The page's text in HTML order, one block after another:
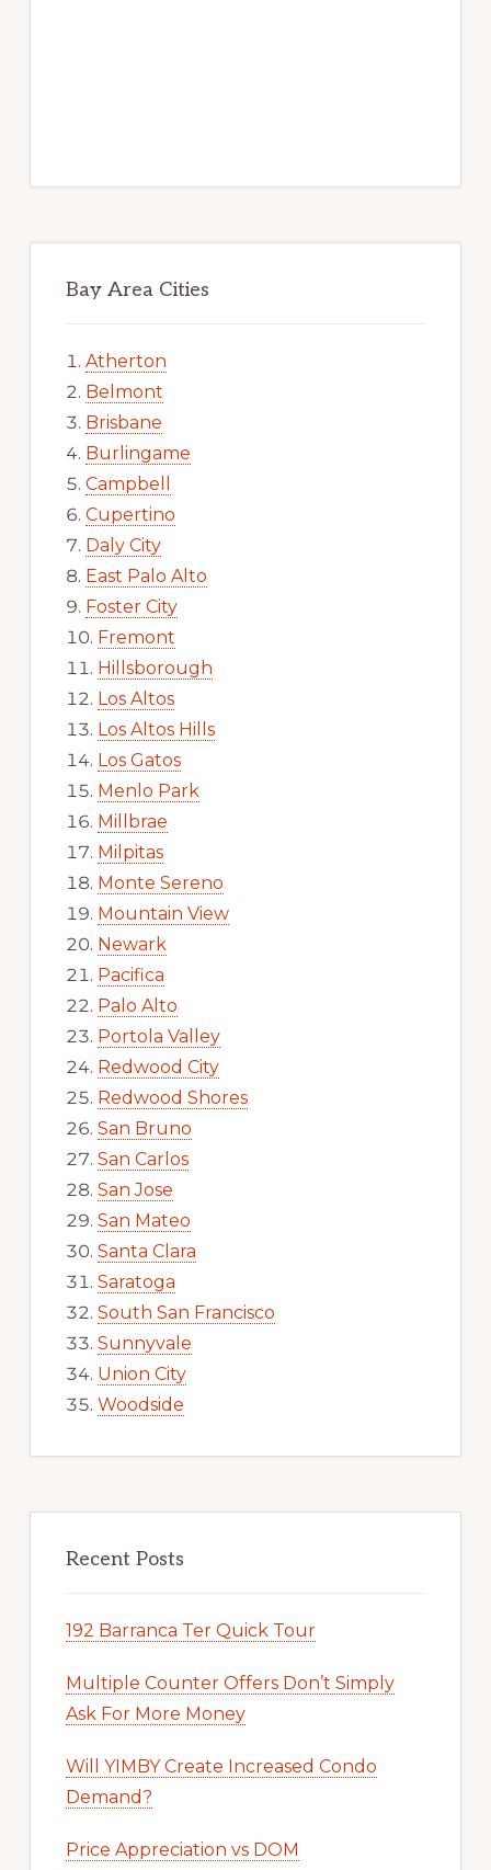
Bay Area Cities
Atherton
Belmont
Brisbane
Burlingame
Campbell
Cupertino
Daly City
East Palo Alto
Foster City
Fremont
Hillsborough
Los Altos
Los Altos Hills
Los Gatos
Menlo Park
Millbrae
Milpitas
Monte Sereno
Mountain View
Newark
Pacifica
Palo Alto
Portola Valley
Redwood City
Redwood Shores
San Bruno
San Carlos
San Jose
San Mateo
Santa Clara
Saratoga
South San Francisco
Sunnyvale
Union City
Woodside
Recent Posts
192 Barranca Ter Quick Tour
Multiple Counter Offers Don’t Simply
Ask For More Money
Will YIMBY Create Increased Condo
Demand?
Price Appreciation vs DOM